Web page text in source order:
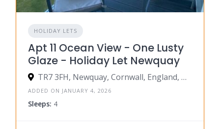
HOLIDAY LETS
Apt 11 Ocean View - One Lusty
Glaze - Holiday Let Newquay
TR7 3FH, Newquay, Cornwall, England, United Kingdom
ADDED ON JANUARY 4, 2026
Sleeps: 4